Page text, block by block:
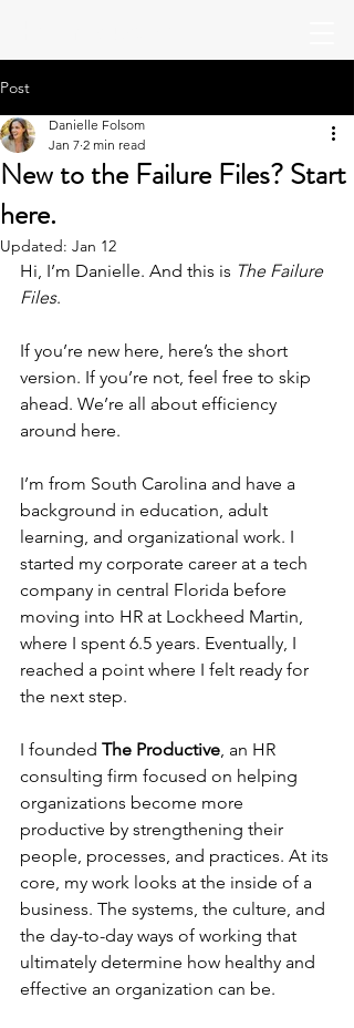
Post
New to the Failure Files? Start
here.
Danielle Folsom
Jan 7 2 min read
Updated: Jan 12
Hi, I’m Danielle. And this is The Failure
Files.
If you’re new here, here’s the short
version. If you’re not, feel free to skip
ahead. We’re all about efficiency
around here.
I’m from South Carolina and have a
background in education, adult
learning, and organizational work. I
started my corporate career at a tech
company in central Florida before
moving into HR at Lockheed Martin,
where I spent 6.5 years. Eventually, I
reached a point where I felt ready for
the next step.
I founded The Productive, an HR
consulting firm focused on helping
organizations become more
productive by strengthening their
people, processes, and practices. At its
core, my work looks at the inside of a
business. The systems, the culture, and
the day-to-day ways of working that
ultimately determine how healthy and
effective an organization can be.